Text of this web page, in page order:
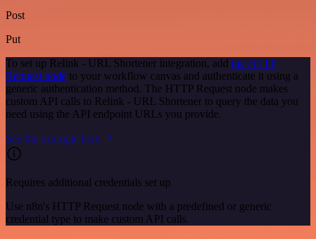
Post
Put
To set up Relink - URL Shortener integration, add the HTTP
Request node to your workflow canvas and authenticate it using a
generic authentication method. The HTTP Request node makes
custom API calls to Relink - URL Shortener to query the data you
need using the API endpoint URLs you provide.
See the example here
Requires additional credentials set up
Use n8n's HTTP Request node with a predefined or generic
credential type to make custom API calls.